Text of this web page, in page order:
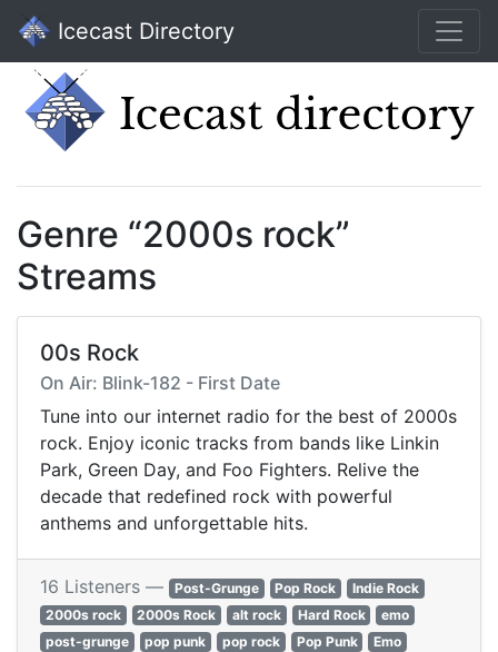
Icecast Directory
Genre “2000s rock”
Streams
00s Rock
On Air: Blink-182 - First Date
Tune into our internet radio for the best of 2000s
rock. Enjoy iconic tracks from bands like Linkin
Park, Green Day, and Foo Fighters. Relive the
decade that redefined rock with powerful
anthems and unforgettable hits.
16 Listeners — Post-Grunge Pop Rock
Indie Rock
2000s rock
2000s Rock alt rock Hard Rock
emo
post-grunge
pop punk pop rock Pop Punk
Emo